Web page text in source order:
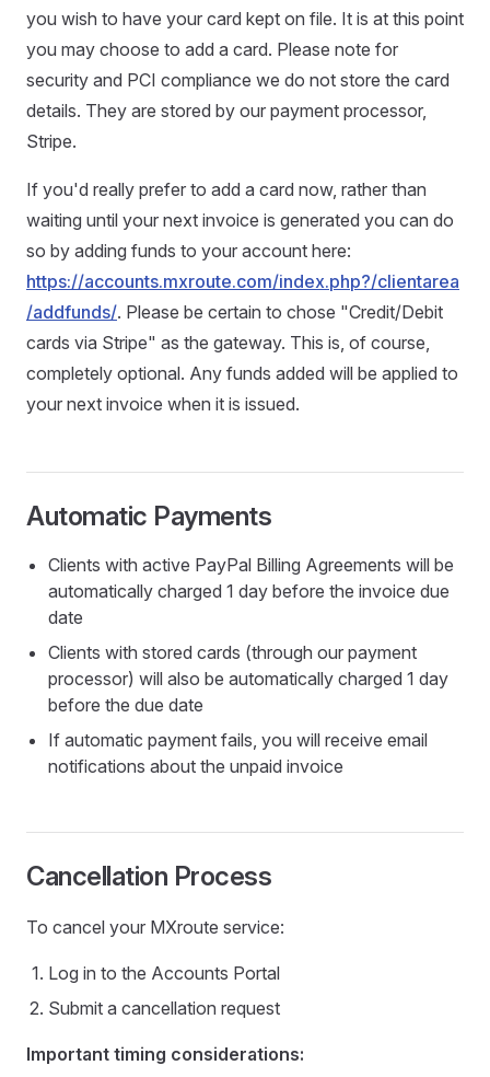
you wish to have your card kept on file. It is at this point
you may choose to add a card. Please note for
security and PCI compliance we do not store the card
details. They are stored by our payment processor,
Stripe.
If you'd really prefer to add a card now, rather than
waiting until your next invoice is generated you can do
so by adding funds to your account here:
https://accounts.mxroute.com/index.php?/clientarea
/addfunds/. Please be certain to chose "Credit/Debit
cards via Stripe" as the gateway. This is, of course,
completely optional. Any funds added will be applied to
your next invoice when it is issued.
Automatic Payments
Clients with active PayPal Billing Agreements will be
automatically charged 1 day before the invoice due
date
Clients with stored cards (through our payment
processor) will also be automatically charged 1 day
before the due date
If automatic payment fails, you will receive email
notifications about the unpaid invoice
Cancellation Process
To cancel your MXroute service:
Log in to the Accounts Portal
Submit a cancellation request
Important timing considerations: